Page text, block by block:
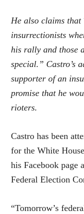
He also claims
insurrectionists
his rally and those
special.” Castro’s
supporter of an
promise that he
rioters.
Castro has been
for the White
his Facebook
Federal Election
“Tomorrow’s